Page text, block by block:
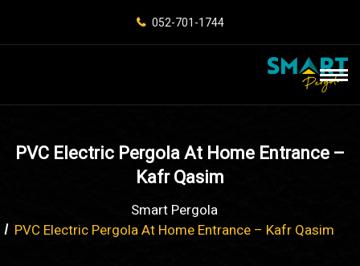
052-701-1744
PVC Electric Pergola At Home Entrance –
Kafr Qasim
Smart Pergola
PVC Electric Pergola At Home Entrance – Kafr Qasim